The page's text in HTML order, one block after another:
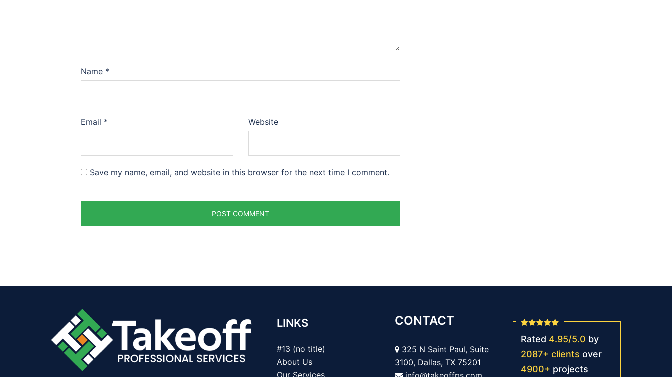
Name *
Email * Website
Save my name, email, and website in this browser for the next time I comment.
LINKS
#13 (no title)
About Us
Our Services
CONTACT
325 N Saint Paul, Suite
3100, Dallas, TX 75201
Rated 4.95/5.0 by
2087+ clients over
4900+ projects